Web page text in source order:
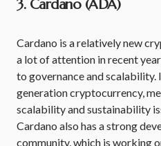
3. Cardano (ADA)
Cardano is a relatively new
a lot of attention in recent
to governance and scalability.
generation cryptocurrency,
scalability and sustainability
Cardano also has a strong
community, which is working